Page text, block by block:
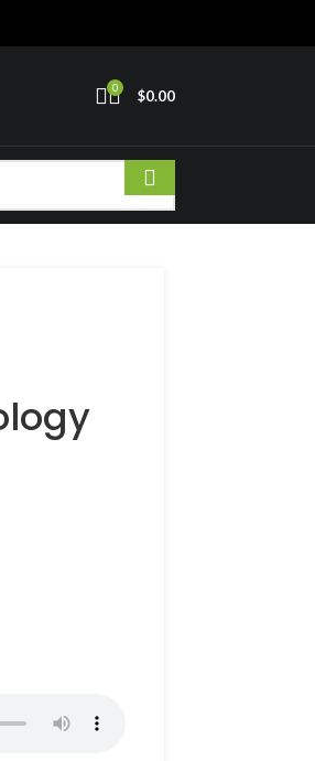
0 $0.00